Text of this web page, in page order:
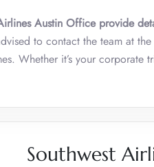
Austin Office provide
to contact the team at
Whether it’s your
Southwest